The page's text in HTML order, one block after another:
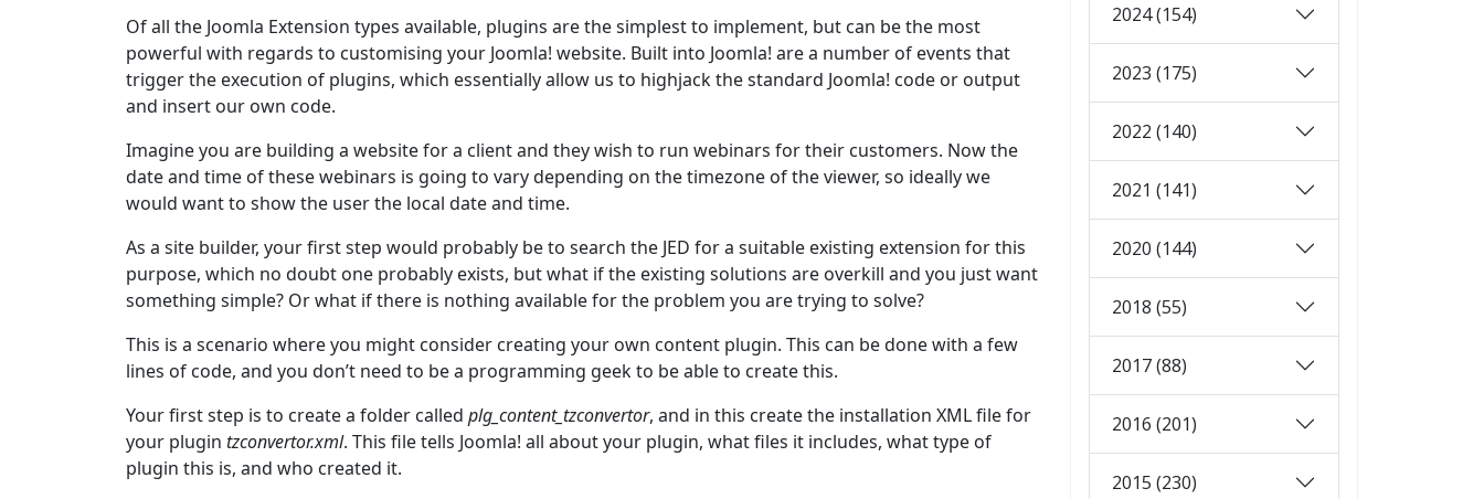
Of all the Joomla Extension types available, plugins are the simplest to implement, but can be the most
powerful with regards to customising your Joomla! website. Built into Joomla! are a number of events that
trigger the execution of plugins, which essentially allow us to highjack the standard Joomla! code or output
and insert our own code.
Imagine you are building a website for a client and they wish to run webinars for their customers. Now the
date and time of these webinars is going to vary depending on the timezone of the viewer, so ideally we
would want to show the user the local date and time.
As a site builder, your first step would probably be to search the JED for a suitable existing extension for this
purpose, which no doubt one probably exists, but what if the existing solutions are overkill and you just want
something simple? Or what if there is nothing available for the problem you are trying to solve?
This is a scenario where you might consider creating your own content plugin. This can be done with a few
lines of code, and you don’t need to be a programming geek to be able to create this.
Your first step is to create a folder called plg_content_tzconvertor, and in this create the installation XML file for
your plugin tzconvertor.xml. This file tells Joomla! all about your plugin, what files it includes, what type of
plugin this is, and who created it.
2024 (154)
2023 (175)
2022 (140)
2021 (141)
2020 (144)
2018 (55)
2017 (88)
2016 (201)
2015 (230)